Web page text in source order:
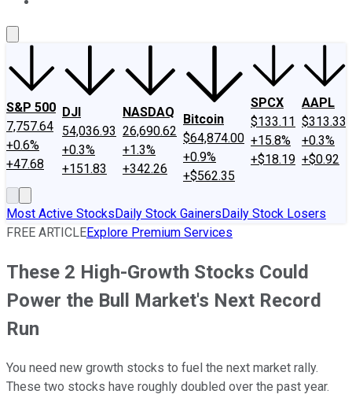
S&P 500
7,757.64
+0.6%
+47.68
DJI
54,036.93
+0.3%
+151.83
NASDAQ
26,690.62
+1.3%
+342.26
Bitcoin
$64,874.00
+0.9%
+$562.35
SPCX
$133.11
+15.8%
+$18.19
AAPL
$313.33
+0.3%
+$0.92
Most Active StocksDaily Stock GainersDaily Stock Losers
FREE ARTICLEExplore Premium Services
These 2 High-Growth Stocks Could
Power the Bull Market's Next Record
Run
You need new growth stocks to fuel the next market rally.
These two stocks have roughly doubled over the past year.